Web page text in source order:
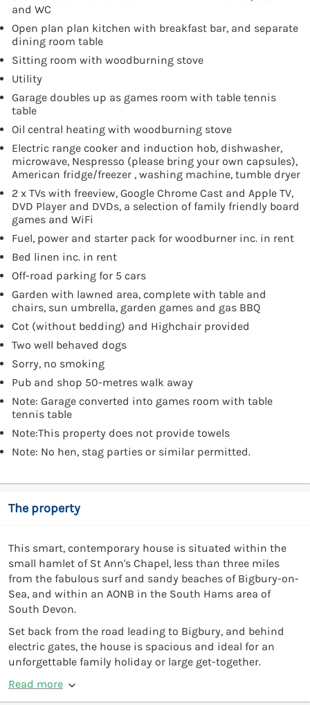
and WC
Open plan plan kitchen with breakfast bar, and separate
dining room table
Sitting room with woodburning stove
Utility
Garage doubles up as games room with table tennis
table
Oil central heating with woodburning stove
Electric range cooker and induction hob, dishwasher,
microwave, Nespresso (please bring your own capsules),
American fridge/freezer , washing machine, tumble dryer
2 x TVs with freeview, Google Chrome Cast and Apple TV,
DVD Player and DVDs, a selection of family friendly board
games and WiFi
Fuel, power and starter pack for woodburner inc. in rent
Bed linen inc. in rent
Off-road parking for 5 cars
Garden with lawned area, complete with table and
chairs, sun umbrella, garden games and gas BBQ
Cot (without bedding) and Highchair provided
Two well behaved dogs
Sorry, no smoking
Pub and shop 50-metres walk away
Note: Garage converted into games room with table
tennis table
Note:This property does not provide towels
Note: No hen, stag parties or similar permitted.
The property
This smart, contemporary house is situated within the
small hamlet of St Ann's Chapel, less than three miles
from the fabulous surf and sandy beaches of Bigbury-on-
Sea, and within an AONB in the South Hams area of
South Devon.
Set back from the road leading to Bigbury, and behind
electric gates, the house is spacious and ideal for an
unforgettable family holiday or large get-together.
Read more